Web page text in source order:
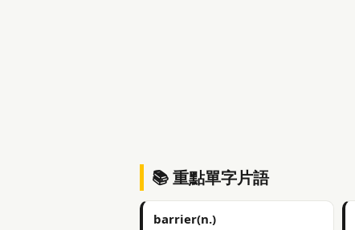
📚 重點單字片語
barrier(n.)